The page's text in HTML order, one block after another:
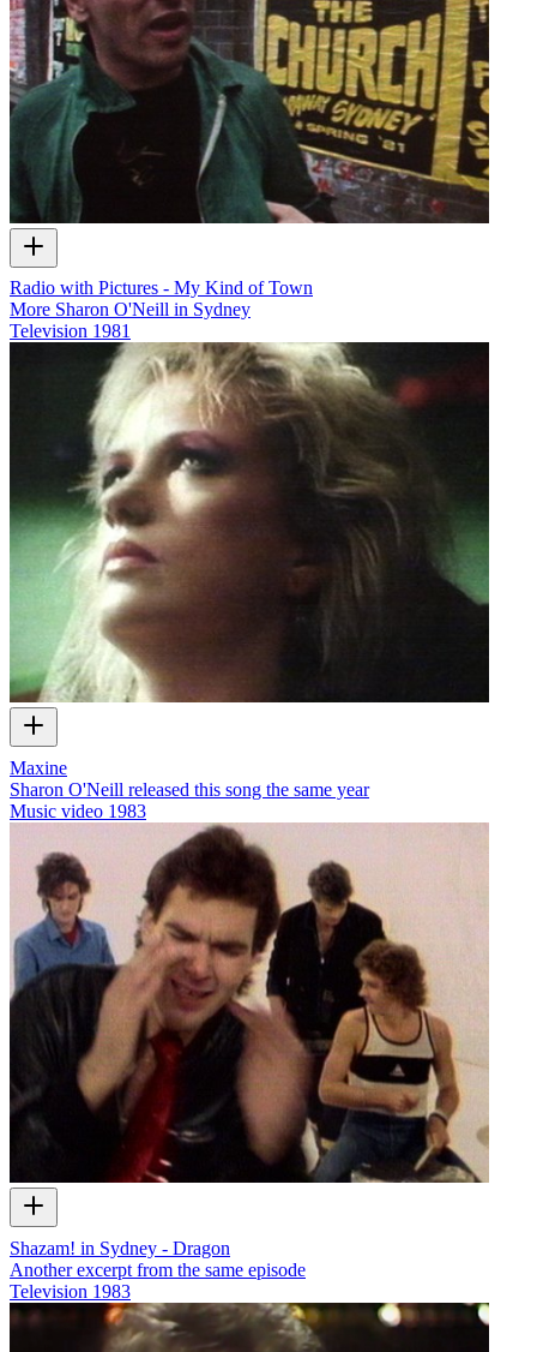
Radio with Pictures - My Kind of Town
More Sharon O'Neill in Sydney
Television 1981
Maxine
Sharon O'Neill released this song the same year
Music video 1983
Shazam! in Sydney - Dragon
Another excerpt from the same episode
Television 1983